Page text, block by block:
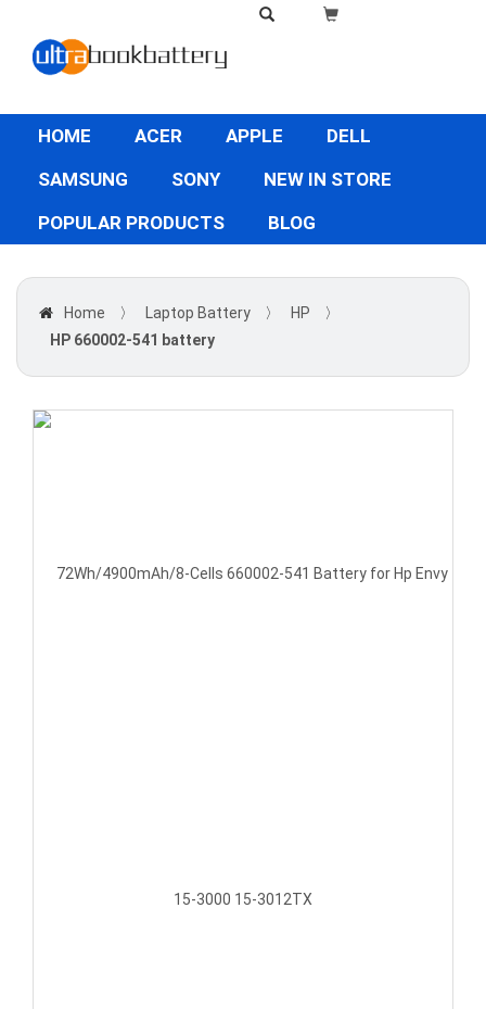
HOME ACER APPLE
DELL
SAMSUNG
SONY
NEW IN STORE
POPULAR PRODUCTS
BLOG
Home 〉 Laptop Battery 〉 HP
〉
HP 660002-541 battery